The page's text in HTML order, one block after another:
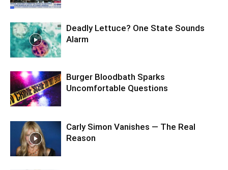
Deadly Lettuce? One State Sounds
Alarm
Burger Bloodbath Sparks
Uncomfortable Questions
Carly Simon Vanishes — The Real
Reason